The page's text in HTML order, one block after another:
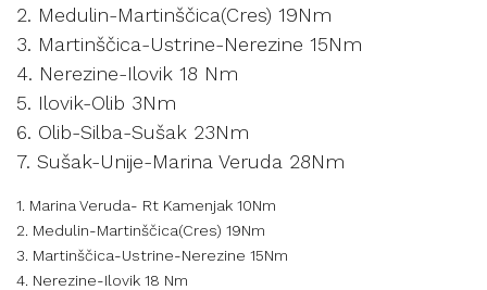
2. Medulin-Martinščica(Cres) 19Nm
3. Martinščica-Ustrine-Nerezine 15Nm
4. Nerezine-Ilovik 18 Nm
5. Ilovik-Olib 3Nm
6. Olib-Silba-Sušak 23Nm
7. Sušak-Unije-Marina Veruda 28Nm
1. Marina Veruda- Rt Kamenjak 10Nm
2. Medulin-Martinščica(Cres) 19Nm
3. Martinščica-Ustrine-Nerezine 15Nm
4. Nerezine-Ilovik 18 Nm